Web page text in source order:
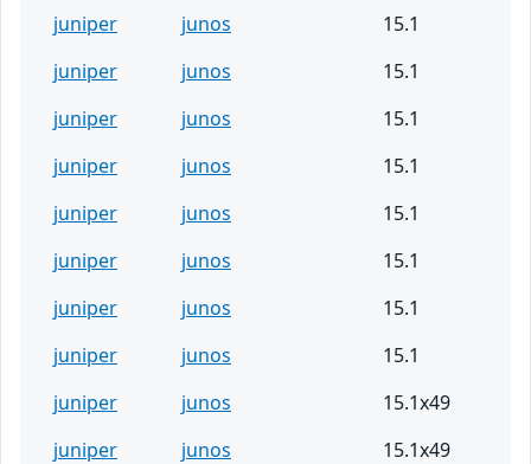
juniper
junos
15.1
juniper
junos
15.1
juniper
junos
15.1
juniper
junos
15.1
juniper
junos
15.1
juniper
junos
15.1
juniper
junos
15.1
juniper
junos
15.1
juniper
junos
15.1x49
juniper
junos
15.1x49